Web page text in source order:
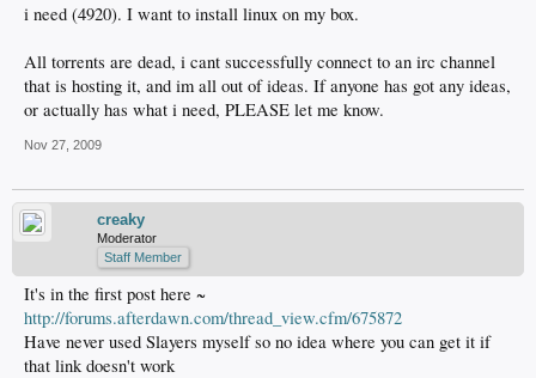
i need (4920). I want to install linux on my box.
All torrents are dead, i cant successfully connect to an irc channel
that is hosting it, and im all out of ideas. If anyone has got any ideas,
or actually has what i need, PLEASE let me know.
Nov 27, 2009
creaky
Moderator
Staff Member
It's in the first post here ~
http://forums.afterdawn.com/thread_view.cfm/675872
Have never used Slayers myself so no idea where you can get it if
that link doesn't work